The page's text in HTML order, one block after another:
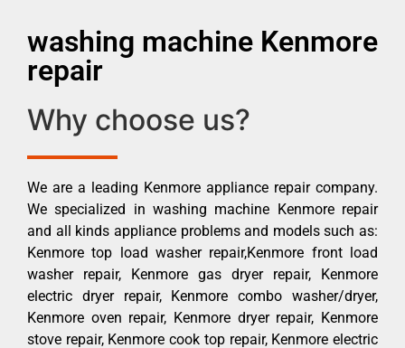
washing machine Kenmore
repair
Why choose us?
We are a leading Kenmore appliance repair company.
We specialized in washing machine Kenmore repair
and all kinds appliance problems and models such as:
Kenmore top load washer repair,Kenmore front load
washer repair, Kenmore gas dryer repair, Kenmore
electric dryer repair, Kenmore combo washer/dryer,
Kenmore oven repair, Kenmore dryer repair, Kenmore
stove repair, Kenmore cook top repair, Kenmore electric